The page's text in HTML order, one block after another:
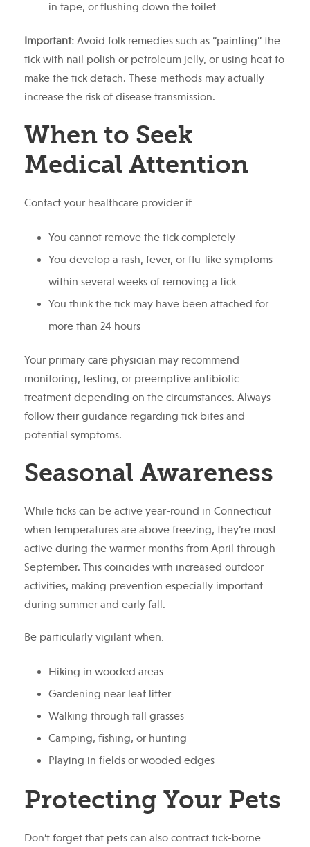
in tape, or flushing down the toilet
Important: Avoid folk remedies such as “painting” the
tick with nail polish or petroleum jelly, or using heat to
make the tick detach. These methods may actually
increase the risk of disease transmission.
When to Seek
Medical Attention
Contact your healthcare provider if:
You cannot remove the tick completely
You develop a rash, fever, or flu-like symptoms
within several weeks of removing a tick
You think the tick may have been attached for
more than 24 hours
Your primary care physician may recommend
monitoring, testing, or preemptive antibiotic
treatment depending on the circumstances. Always
follow their guidance regarding tick bites and
potential symptoms.
Seasonal Awareness
While ticks can be active year-round in Connecticut
when temperatures are above freezing, they’re most
active during the warmer months from April through
September. This coincides with increased outdoor
activities, making prevention especially important
during summer and early fall.
Be particularly vigilant when:
Hiking in wooded areas
Gardening near leaf litter
Walking through tall grasses
Camping, fishing, or hunting
Playing in fields or wooded edges
Protecting Your Pets
Don’t forget that pets can also contract tick-borne